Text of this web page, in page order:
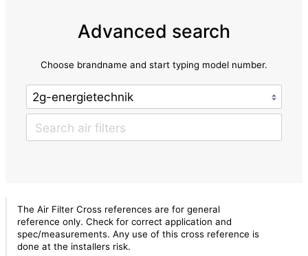
Advanced search
Choose brandname and start typing model number.
The Air Filter Cross references are for general
reference only. Check for correct application and
spec/measurements. Any use of this cross reference is
done at the installers risk.